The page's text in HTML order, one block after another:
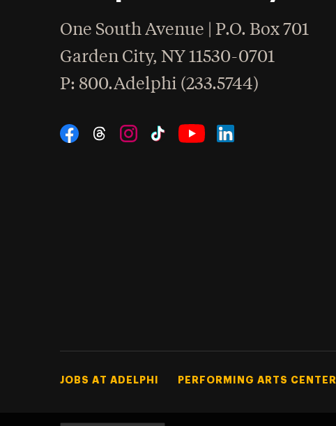
One South Avenue | P.O. Box 701
Garden City,NY 11530-0701
Phone
: 800.Adelphi (233.5744)
Social Navigation
Footer Tertiary
JOBS AT ADELPHI PERFORMING ARTS CENTER